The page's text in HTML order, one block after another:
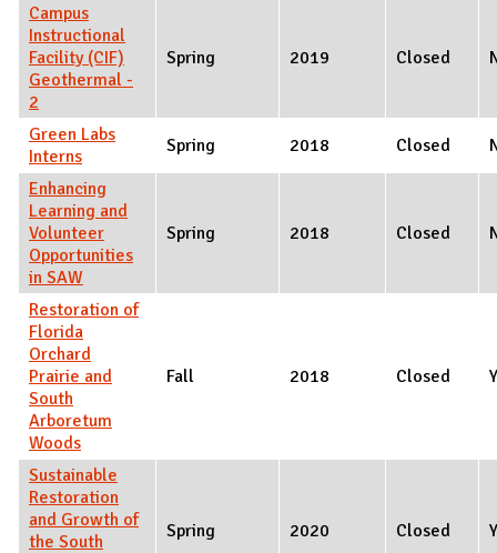
Campus
Instructional
Facility (CIF)
Geothermal -
2
Spring 2019 Closed
Green Labs
Interns
Spring 2018 Closed
Enhancing
Learning and
Volunteer
Opportunities
in SAW
Spring 2018 Closed
Restoration of
Florida
Orchard
Prairie and
South
Arboretum
Woods
Fall 2018 Closed
Sustainable
Restoration
and Growth of
the South
Spring 2020 Closed